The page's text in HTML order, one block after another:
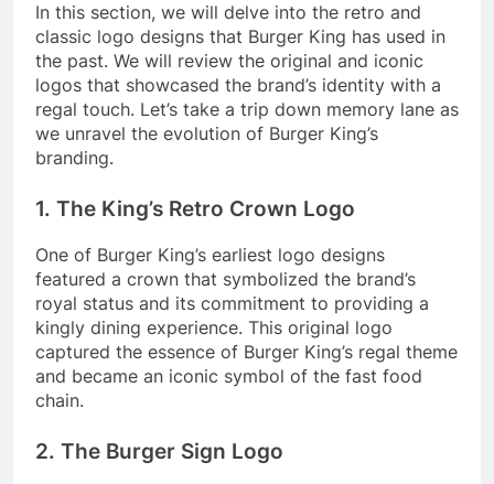
In this section, we will delve into the retro and
classic logo designs that Burger King has used in
the past. We will review the original and iconic
logos that showcased the brand’s identity with a
regal touch. Let’s take a trip down memory lane as
we unravel the evolution of Burger King’s
branding.
1. The King’s Retro Crown Logo
One of Burger King’s earliest logo designs
featured a crown that symbolized the brand’s
royal status and its commitment to providing a
kingly dining experience. This original logo
captured the essence of Burger King’s regal theme
and became an iconic symbol of the fast food
chain.
2. The Burger Sign Logo